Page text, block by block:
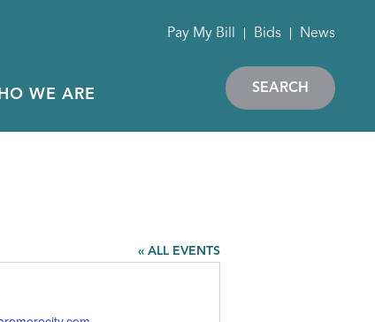
WE ARE
Pay My Bill Bids News
SEARCH
« ALL EVENTS